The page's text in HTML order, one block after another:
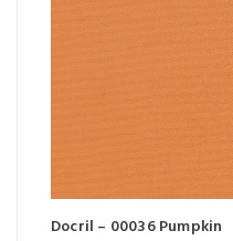
Docril – 00036 Pumpkin